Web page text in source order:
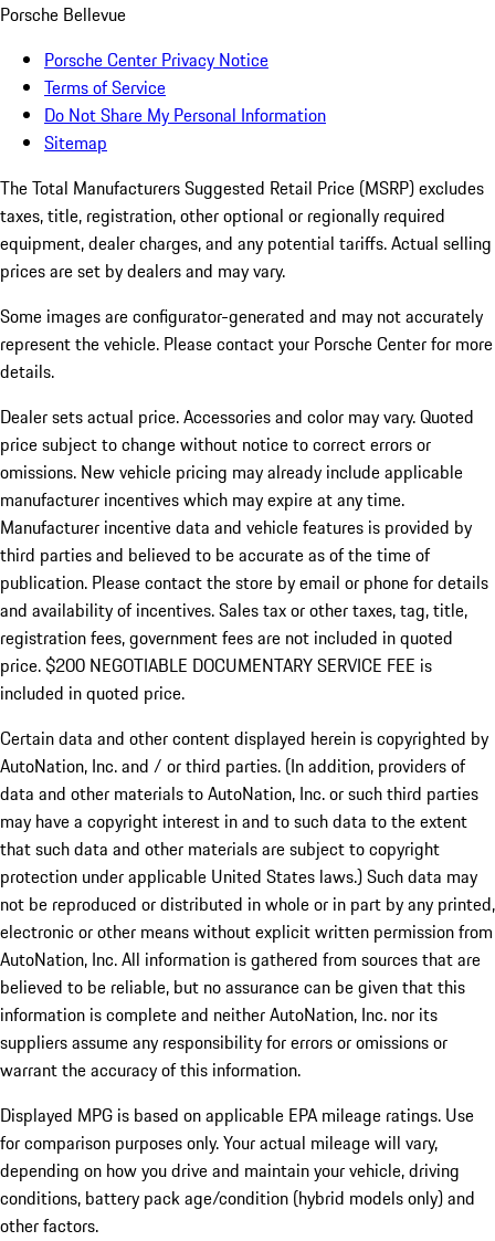
Porsche Bellevue
Porsche Center Privacy Notice
Terms of Service
Do Not Share My Personal Information
Sitemap
The Total Manufacturers Suggested Retail Price (MSRP) excludes
taxes, title, registration, other optional or regionally required
equipment, dealer charges, and any potential tariffs. Actual selling
prices are set by dealers and may vary.
Some images are configurator-generated and may not accurately
represent the vehicle. Please contact your Porsche Center for more
details.
Dealer sets actual price. Accessories and color may vary. Quoted
price subject to change without notice to correct errors or
omissions. New vehicle pricing may already include applicable
manufacturer incentives which may expire at any time.
Manufacturer incentive data and vehicle features is provided by
third parties and believed to be accurate as of the time of
publication. Please contact the store by email or phone for details
and availability of incentives.Sales tax or other taxes, tag, title,
registration fees, government fees are not included in quoted
price. $200 NEGOTIABLE DOCUMENTARY SERVICE FEE is
included in quoted price.
Certain data and other content displayed herein is copyrighted by
AutoNation, Inc. and / or third parties. (In addition, providers of
data and other materials to AutoNation, Inc. or such third parties
may have a copyright interest in and to such data to the extent
that such data and other materials are subject to copyright
protection under applicable United States laws.) Such data may
not be reproduced or distributed in whole or in part by any printed,
electronic or other means without explicit written permission from
AutoNation, Inc. All information is gathered from sources that are
believed to be reliable, but no assurance can be given that this
information is complete and neither AutoNation, Inc. nor its
suppliers assume any responsibility for errors or omissions or
warrant the accuracy of this information.
Displayed MPG is based on applicable EPA mileage ratings. Use
for comparison purposes only. Your actual mileage will vary,
depending on how you drive and maintain your vehicle, driving
conditions, battery pack age/condition (hybrid models only) and
other factors.